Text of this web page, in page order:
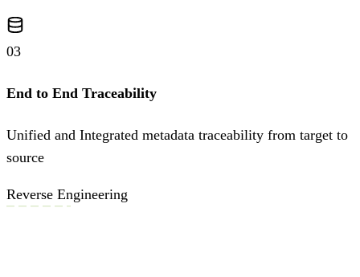
03
End to End Traceability
Unified and Integrated metadata traceability from target to
source
Reverse Engineering